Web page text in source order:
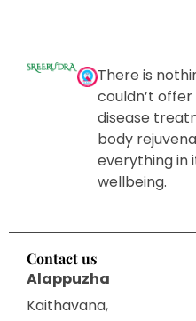
There is
couldn’t
disease
body
everything in
wellbeing.
Contact us
Alappuzha
Kaithavana,